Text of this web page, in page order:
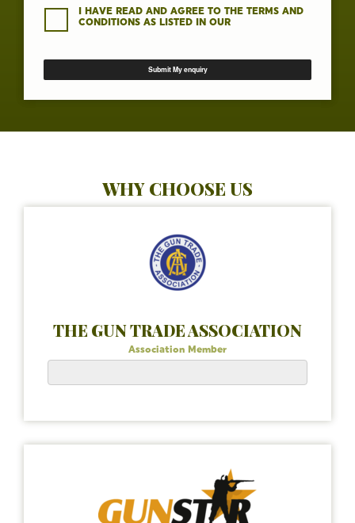
I HAVE READ AND AGREE TO THE TERMS AND
CONDITIONS AS LISTED IN OUR
WHY CHOOSE US
THE GUN TRADE ASSOCIATION
Association Member